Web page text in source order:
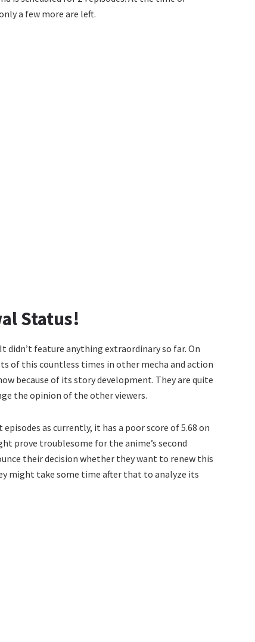
a few more are left.
Status!
didn’t feature anything extraordinary so far. On
of this countless times in other mecha and action
because of its story development. They are quite
the opinion of the other viewers.
as currently, it has a poor score of 5.68 on
prove troublesome for the anime’s second
their decision whether they want to renew this
might take some time after that to analyze its